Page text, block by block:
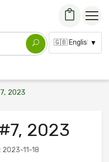
Language:
2023
2023
2023-11-18